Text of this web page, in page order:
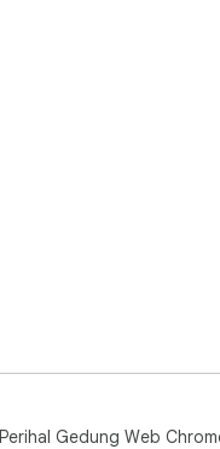
Perihal Gedung Web